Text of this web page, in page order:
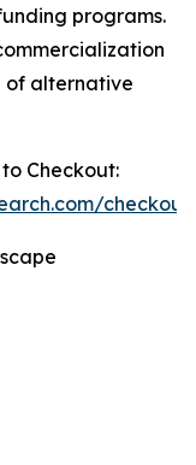
programs.
of alternative
Checkout: